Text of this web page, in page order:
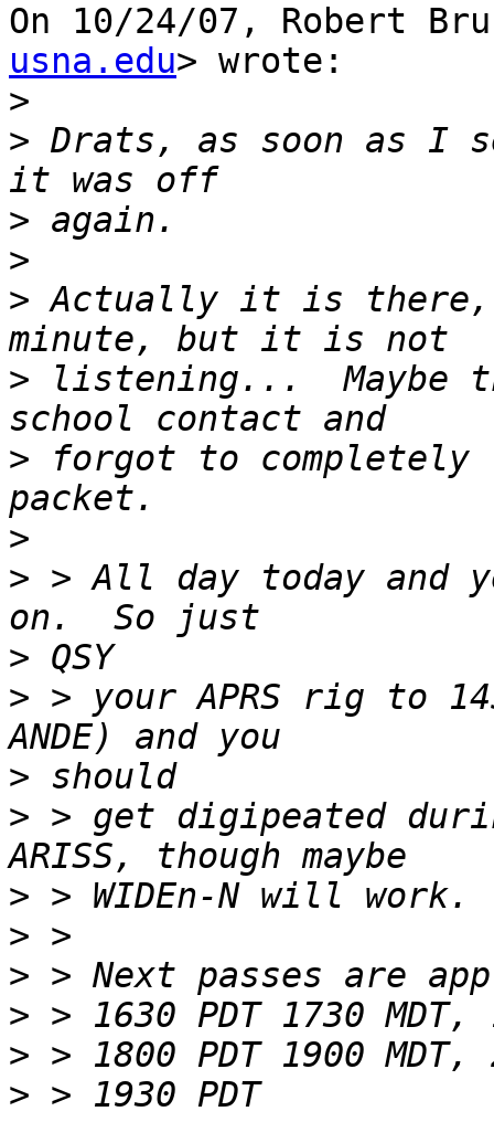
On 10/24/07, Robert
usna.edu> wrote:
>
> Drats, as soon as I
>
>
> Actually it is there,
> listening...  Maybe
> forgot to
>
> > All day today and
>
> > your APRS rig to
>
> > get digipeated
>
>
>
>
>
>